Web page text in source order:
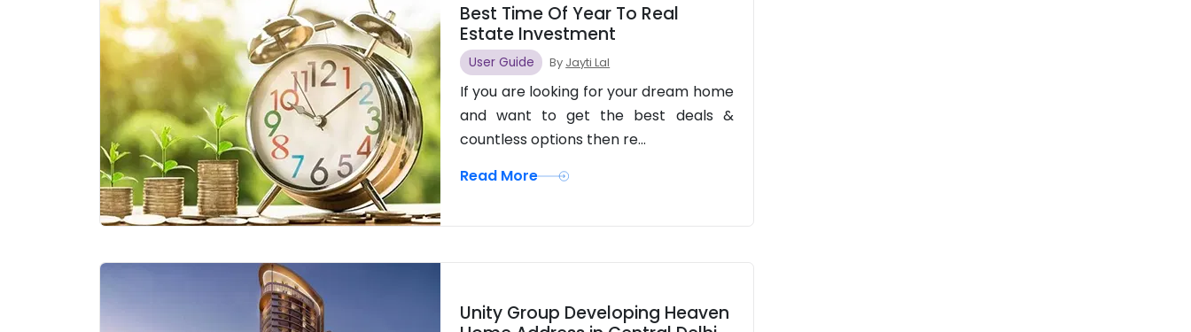
Best Time Of Year To Real
Estate Investment
User Guide By Jayti Lal
If you are looking for your dream home
and want to get the best deals &
countless options then re...
Read More
Unity Group Developing Heaven